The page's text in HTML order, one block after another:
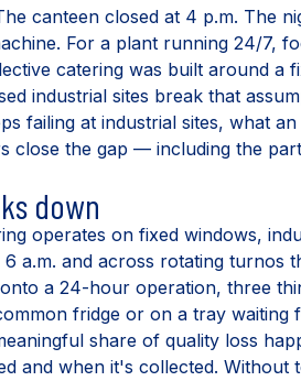
canteen closed at 4 p.m. The
For a plant running 24/7,
catering was built around a
industrial sites break that
failing at industrial sites, what
close the gap — including the
down
operates on fixed windows,
a.m. and across rotating turnos
a 24-hour operation, three
fridge or on a tray waiting
share of quality loss
and when it's collected. Without